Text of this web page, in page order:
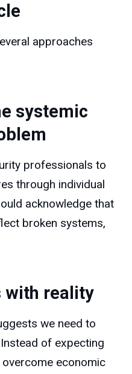
approaches
systemic
professionals to
through individual
acknowledge that
broken systems,
with reality
we need to
of expecting
economic